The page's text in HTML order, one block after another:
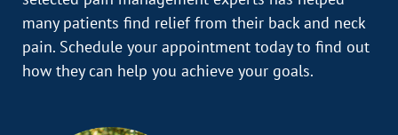
many patients find relief from their back and neck
pain. Schedule your appointment today to find out
how they can help you achieve your goals.